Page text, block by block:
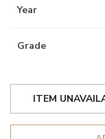
Year
Grade
ITEM